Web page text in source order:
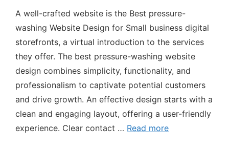
A well-crafted website is the Best pressure-
washing Website Design for Small business digital
storefronts, a virtual introduction to the services
they offer. The best pressure-washing website
design combines simplicity, functionality, and
professionalism to captivate potential customers
and drive growth. An effective design starts with a
clean and engaging layout, offering a user-friendly
experience. Clear contact … Read more